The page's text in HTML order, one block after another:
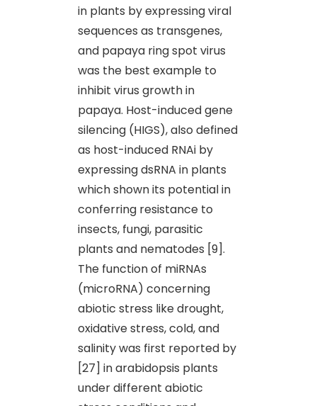
in plants by expressing viral
sequences as transgenes,
and papaya ring spot virus
was the best example to
inhibit virus growth in
papaya. Host-induced gene
silencing (HIGS), also defined
as host-induced RNAi by
expressing dsRNA in plants
which shown its potential in
conferring resistance to
insects, fungi, parasitic
plants and nematodes [9].
The function of miRNAs
(microRNA) concerning
abiotic stress like drought,
oxidative stress, cold, and
salinity was first reported by
[27] in arabidopsis plants
under different abiotic